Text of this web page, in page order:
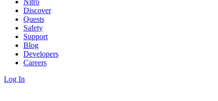
Nitro
Discover
Quests
Safety
Support
Blog
Developers
Careers
Log In